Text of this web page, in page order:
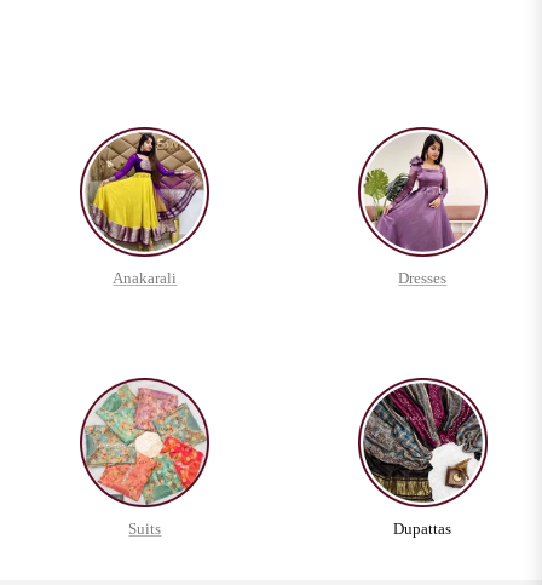
Anakarali Dresses
Suits Dupattas